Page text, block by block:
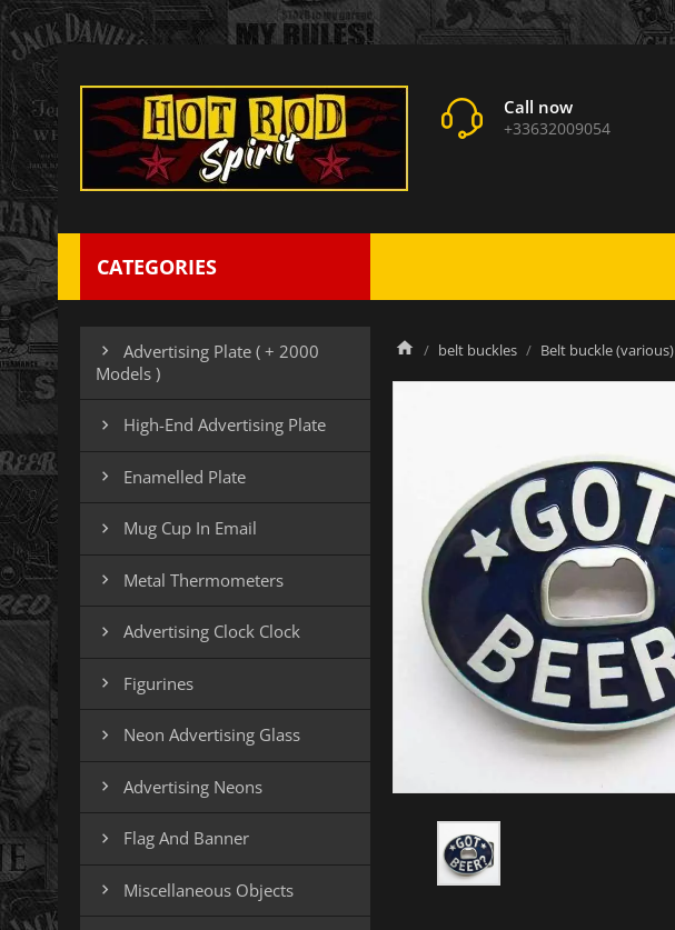
Call now
+33632009054
CATEGORIES

Advertising Plate ( + 2000
Models )
 High-End Advertising Plate
 Enamelled Plate
 Mug Cup In Email
 Metal Thermometers
 Advertising Clock Clock
 Figurines
 Neon Advertising Glass
 Advertising Neons
 Flag And Banner
 Miscellaneous Objects
belt buckles Belt buckle (various)